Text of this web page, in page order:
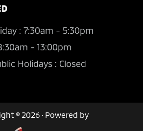
: 7:30am - 5:30pm
- 13:00pm
Holidays : Closed
© 2026 · Powered by